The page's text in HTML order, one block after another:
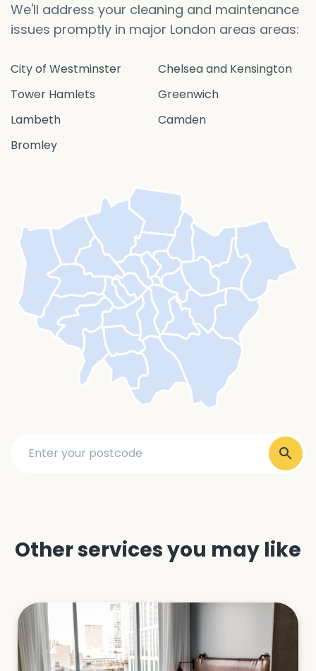
We'll address your cleaning and maintenance
issues promptly in major London areas areas:
City of Westminster
Chelsea and Kensington
Tower Hamlets
Greenwich
Lambeth
Camden
Bromley
Other services you may like